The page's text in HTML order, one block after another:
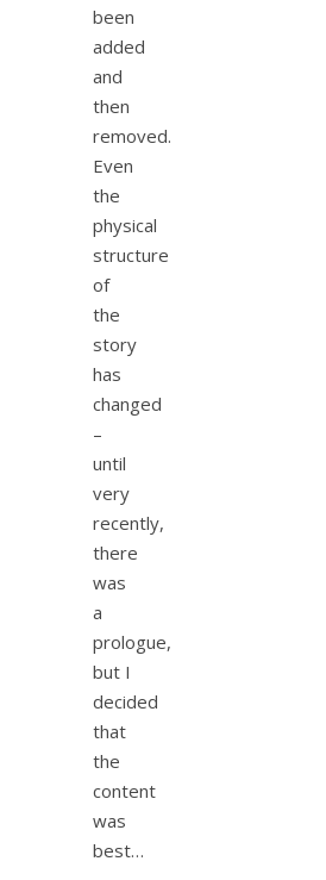
been
added
and
then
removed.
Even
the
physical
structure
of
the
story
has
changed
–
until
very
recently,
there
was
a
prologue,
but I
decided
that
the
content
was
best…